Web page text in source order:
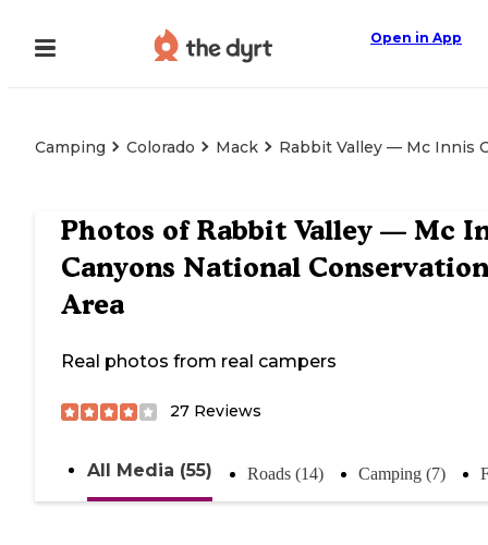
Open in App
Camping Colorado Mack Rabbit Valley — Mc Innis
Photos of Rabbit Valley — Mc
Canyons National Conservation
Area
Real photos from real campers
27 Reviews
All Media (55) Roads (14) Camping (7)